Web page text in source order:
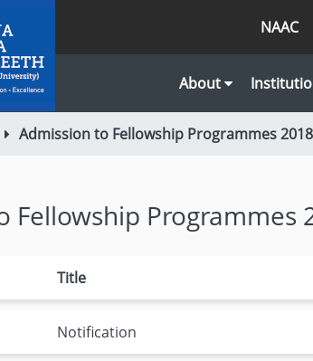
NAAC
About
Admission to Fellowship Programmes 2018
Fellowship Programmes
Title
Notification